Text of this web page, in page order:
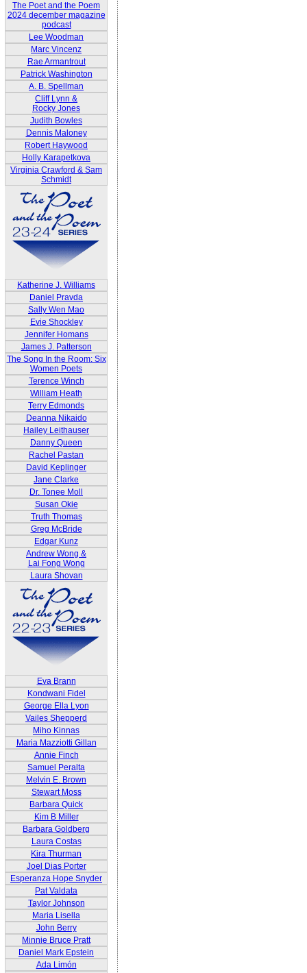
The Poet and the Poem
2024 december magazine
podcast
Lee Woodman
Marc Vincenz
Rae Armantrout
Patrick Washington
A. B. Spellman
Cliff Lynn &
Rocky Jones
Judith Bowles
Dennis Maloney
Robert Haywood
Holly Karapetkova
Virginia Crawford & Sam
Schmidt
Katherine J. Williams
Daniel Pravda
Sally Wen Mao
Evie Shockley
Jennifer Homans
James J. Patterson
The Song In the Room: Six
Women Poets
Terence Winch
William Heath
Terry Edmonds
Deanna Nikaido
Hailey Leithauser
Danny Queen
Rachel Pastan
David Keplinger
Jane Clarke
Dr. Tonee Moll
Susan Okie
Truth Thomas
Greg McBride
Edgar Kunz
Andrew Wong &
Lai Fong Wong
Laura Shovan
Eva Brann
Kondwani Fidel
George Ella Lyon
Vailes Shepperd
Miho Kinnas
Maria Mazziotti Gillan
Annie Finch
Samuel Peralta
Melvin E. Brown
Stewart Moss
Barbara Quick
Kim B Miller
Barbara Goldberg
Laura Costas
Kira Thurman
Joel Dias Porter
Esperanza Hope Snyder
Pat Valdata
Taylor Johnson
Maria Lisella
John Berry
Minnie Bruce Pratt
Daniel Mark Epstein
Ada Limón